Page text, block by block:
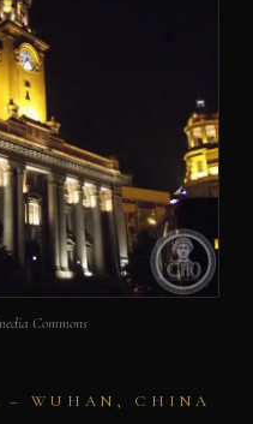
Commons
– WUHAN, CHINA